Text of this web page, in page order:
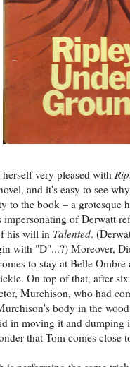
very pleased with
and it's easy to see
to the book – a grotesque
of Derwatt
his will in Talented.
with "D"...?) Moreover,
to stay at Belle
On top of that, after
Murchison, who had
body in the
in moving it and dumping
that Tom comes close